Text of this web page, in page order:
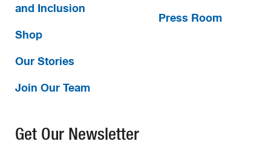
and Inclusion
Shop
Our Stories
Join Our Team
Press Room
Get Our Newsletter